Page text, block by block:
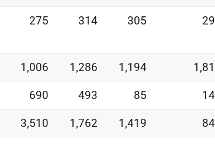
275 314 305
1,006 1,286 1,194
690 493 85
3,510 1,762 1,419